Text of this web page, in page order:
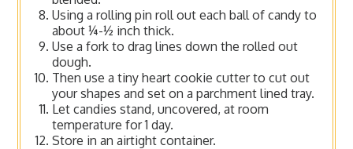
Using a rolling pin roll out each ball of candy to
about ¼-½ inch thick.
Use a fork to drag lines down the rolled out
dough.
Then use a tiny heart cookie cutter to cut out
your shapes and set on a parchment lined tray.
Let candies stand, uncovered, at room
temperature for 1 day.
Store in an airtight container.